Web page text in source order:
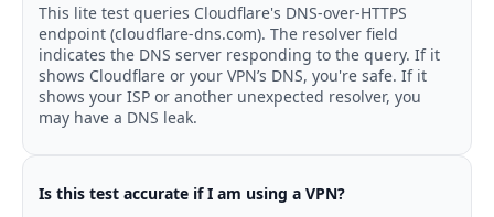
This lite test queries Cloudflare's DNS-over-HTTPS
endpoint (cloudflare-dns.com). The resolver field
indicates the DNS server responding to the query. If it
shows Cloudflare or your VPN’s DNS, you're safe. If it
shows your ISP or another unexpected resolver, you
may have a DNS leak.
Is this test accurate if I am using a VPN?